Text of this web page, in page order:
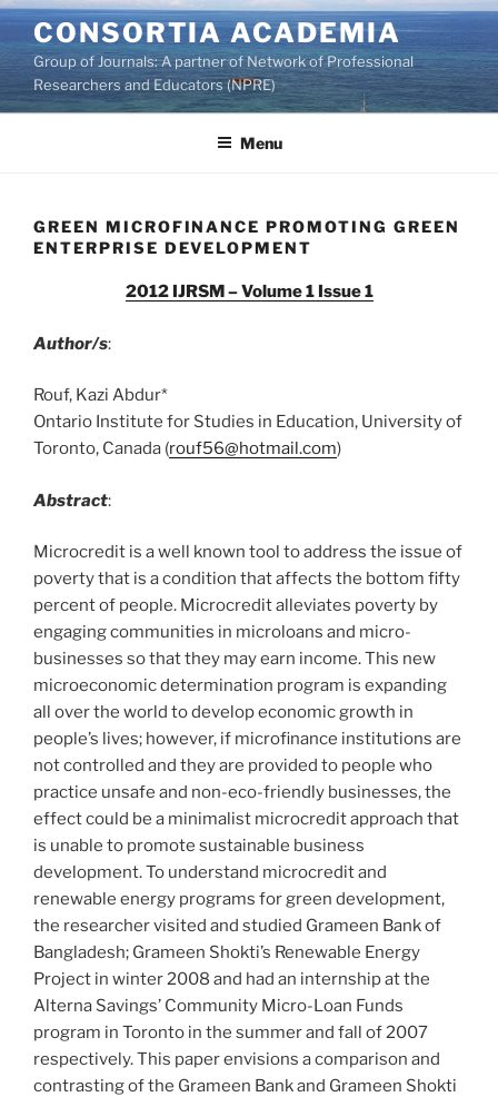
Skip
to
content
CONSORTIA ACADEMIA
Group of Journals: A partner of Network of Professional
Researchers and Educators (NPRE)
Menu
GREEN MICROFINANCE PROMOTING GREEN
ENTERPRISE DEVELOPMENT
2012 IJRSM – Volume 1 Issue 1
Author/s:
Rouf, Kazi Abdur*
Ontario Institute for Studies in Education, University of
Toronto, Canada (rouf56@hotmail.com)
Abstract:
Microcredit is a well known tool to address the issue of
poverty that is a condition that affects the bottom fifty
percent of people. Microcredit alleviates poverty by
engaging communities in microloans and micro-
businesses so that they may earn income. This new
microeconomic determination program is expanding
all over the world to develop economic growth in
people’s lives; however, if microfinance institutions are
not controlled and they are provided to people who
practice unsafe and non-eco-friendly businesses, the
effect could be a minimalist microcredit approach that
is unable to promote sustainable business
development. To understand microcredit and
renewable energy programs for green development,
the researcher visited and studied Grameen Bank of
Bangladesh; Grameen Shokti’s Renewable Energy
Project in winter 2008 and had an internship at the
Alterna Savings’ Community Micro-Loan Funds
program in Toronto in the summer and fall of 2007
respectively. This paper envisions a comparison and
contrasting of the Grameen Bank and Grameen Shokti